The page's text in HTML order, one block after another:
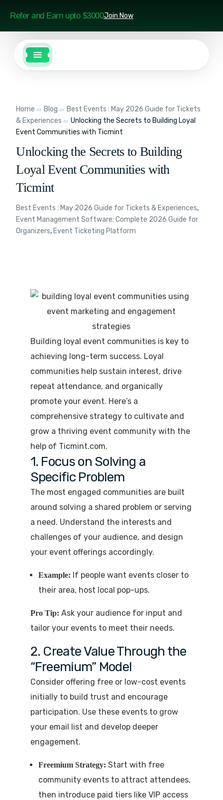
Refer and Earn upto $3000Join Now
Home Blog
Best Events : May 2026 Guide for Tickets
& Experiences
Unlocking the Secrets to Building Loyal
Event Communities with Ticmint
Unlocking the Secrets to Building
Loyal Event Communities with
Ticmint
Best Events : May 2026 Guide for Tickets & Experiences,
Event Management Software: Complete 2026 Guide for
Organizers, Event Ticketing Platform
Building loyal event communities is key to
achieving long-term success. Loyal
communities help sustain interest, drive
repeat attendance, and organically
promote your event. Here’s a
comprehensive strategy to cultivate and
grow a thriving event community with the
help of Ticmint.com.
1. Focus on Solving a
Specific Problem
The most engaged communities are built
around solving a shared problem or serving
a need. Understand the interests and
challenges of your audience, and design
your event offerings accordingly.
Example: If people want events closer to
their area, host local pop-ups.
Pro Tip: Ask your audience for input and
tailor your events to meet their needs.
2. Create Value Through the
“Freemium” Model
Consider offering free or low-cost events
initially to build trust and encourage
participation. Use these events to grow
your email list and develop deeper
engagement.
Freemium Strategy: Start with free
community events to attract attendees,
then introduce paid tiers like VIP access